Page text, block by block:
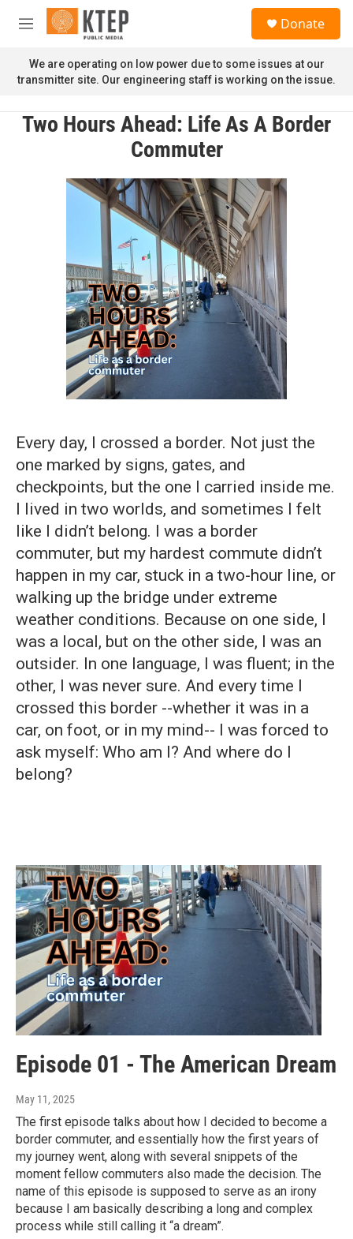
Skip to main content
M
n
u
u
Donate
We are operating on low power due to some issues at our
transmitter site. Our engineering staff is working on the issue.
Two Hours Ahead: Life As A Border
Commuter
Every day, I crossed a border. Not just the
one marked by signs, gates, and
checkpoints, but the one I carried inside me.
I lived in two worlds, and sometimes I felt
like I didn’t belong. I was a border
commuter, but my hardest commute didn’t
happen in my car, stuck in a two-hour line, or
walking up the bridge under extreme
weather conditions. Because on one side, I
was a local, but on the other side, I was an
outsider. In one language, I was fluent; in the
other, I was never sure. And every time I
crossed this border --whether it was in a
car, on foot, or in my mind-- I was forced to
ask myself: Who am I? And where do I
belong?
Episode 01 - The American Dream
May 11, 2025
The first episode talks about how I decided to become a
border commuter, and essentially how the first years of
my journey went, along with several snippets of the
moment fellow commuters also made the decision. The
name of this episode is supposed to serve as an irony
because I am basically describing a long and complex
process while still calling it “a dream”.